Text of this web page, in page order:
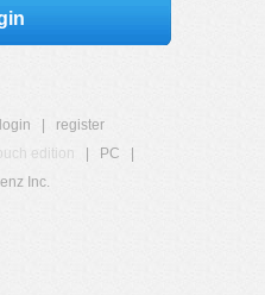
login
register
edition PC
Inc.